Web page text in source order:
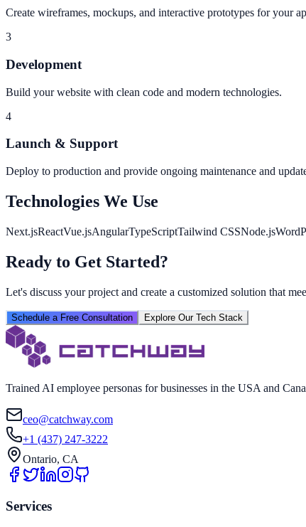
Create wireframes, mockups, and interactive prototypes for your
3
Development
Build your website with clean code and modern technologies.
4
Launch & Support
Deploy to production and provide ongoing maintenance and
Technologies We Use
Next.jsReactVue.jsAngularTypeScriptTailwind CSSNode.js
Ready to Get Started?
Let's discuss your project and create a customized solution that
Schedule a Free Consultation Explore Our Tech Stack
Trained AI employee personas for businesses in the USA and
ceo@catchway.com
+1 (437) 247-3222
Ontario, CA
Services